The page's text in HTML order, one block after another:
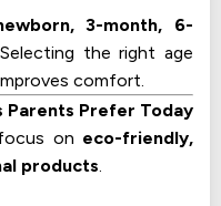
3-month, 6-
the right age
comfort.
Parents Prefer Today
on eco-friendly,
products.